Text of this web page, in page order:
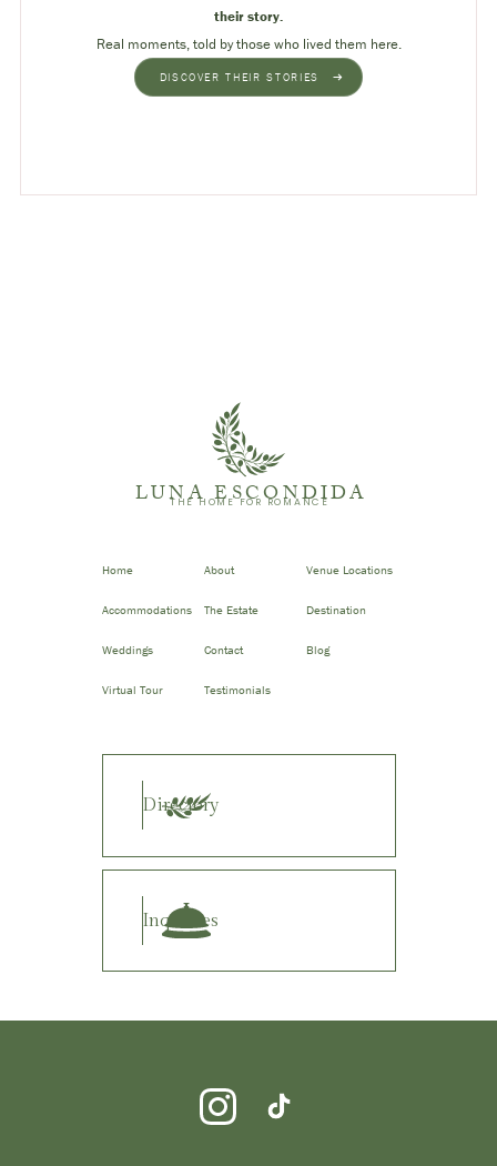
their story.
Real moments, told by those who lived them here.
DISCOVER THEIR STORIES
LUNA ESCONDIDA
THE HOME FOR ROMANCE
Home About Venue Locations
Accommodations The Estate Destination
Weddings Contact Blog
Virtual Tour Testimonials
Directory
Inquiries